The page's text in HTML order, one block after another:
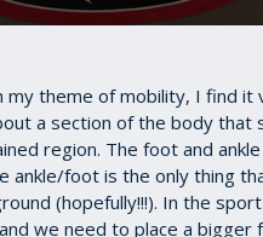
my theme of mobility, I find it
a section of the body that
region. The foot and
ankle/foot is the only thing
(hopefully!!!). In the
we need to place a bigger